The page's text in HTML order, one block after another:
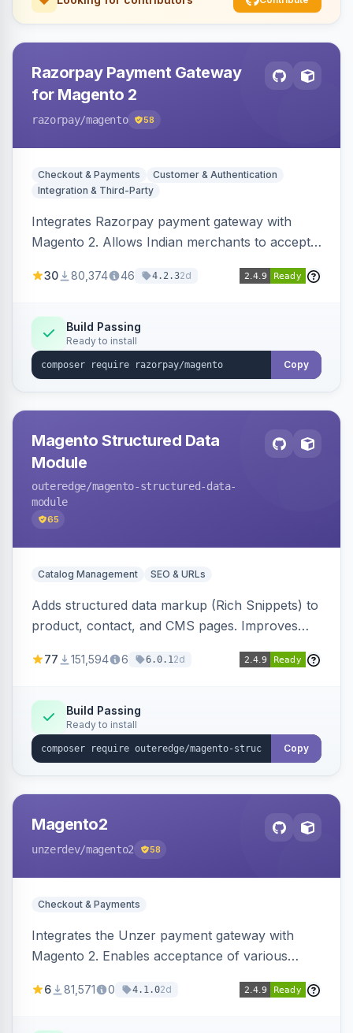
Razorpay Payment Gateway
for Magento 2
razorpay/magento 58
Checkout & Payments
Customer & Authentication
Integration & Third-Party
Integrates Razorpay payment gateway with
Magento 2. Allows Indian merchants to accept
3D Secure.
30 80,374 46 4.2.32d
Build Passing
Ready to install
Copy
Magento Structured Data
Module
outeredge/magento-structured-data-
module
65
Catalog Management SEO & URLs
Adds structured data markup (Rich Snippets) to
product, contact, and CMS pages. Improves
engines.
77 151,594 6 6.0.12d
Build Passing
Ready to install
Copy
Magento2
unzerdev/magento2 58
Checkout & Payments
Integrates the Unzer payment gateway with
Magento 2. Enables acceptance of various
transfers, and wallets.
6 81,571 0 4.1.02d